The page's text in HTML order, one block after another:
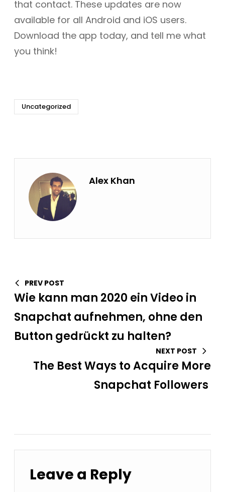
that contact. These updates are now
available for all Android and iOS users.
Download the app today, and tell me what
you think!
Uncategorized
Alex Khan
PREV POST
Wie kann man 2020 ein Video in
Snapchat aufnehmen, ohne den
Button gedrückt zu halten?
NEXT POST
The Best Ways to Acquire More
Snapchat Followers
Leave a Reply